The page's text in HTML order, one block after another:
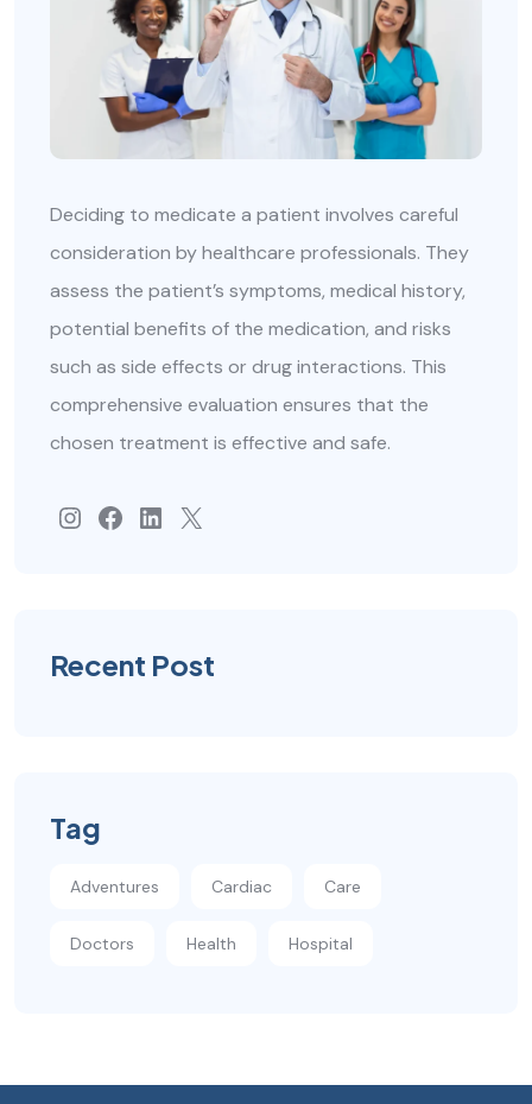
Deciding to medicate a patient involves careful
consideration by healthcare professionals. They
assess the patient’s symptoms, medical history,
potential benefits of the medication, and risks
such as side effects or drug interactions. This
comprehensive evaluation ensures that the
chosen treatment is effective and safe.
# Facebook
# #
Recent Post
Tag
Adventures Cardiac Care
Doctors Health Hospital